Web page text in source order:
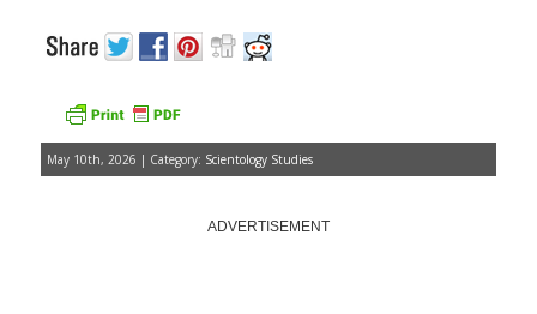
May 10th, 2026 | Category: Scientology Studies
ADVERTISEMENT